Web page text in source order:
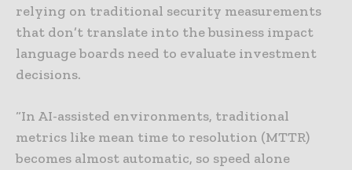
relying on traditional security measurements
that don’t translate into the business impact
language boards need to evaluate investment
decisions.
“In AI-assisted environments, traditional
metrics like mean time to resolution (MTTR)
becomes almost automatic, so speed alone